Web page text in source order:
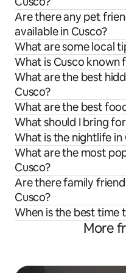
Are there any pet
available in Cusco?
What are some local
What is Cusco known
What are the best
Cusco?
What are the best
What should I bring
What is the nightlife in
What are the most
Cusco?
Are there family
Cusco?
When is the best time
More